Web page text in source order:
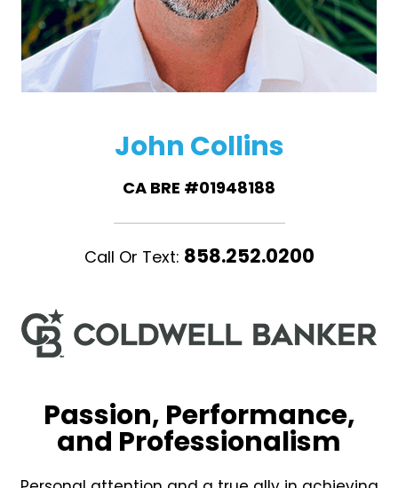
John Collins
CA BRE #01948188
Call Or Text: 858.252.0200
Passion, Performance,
and Professionalism